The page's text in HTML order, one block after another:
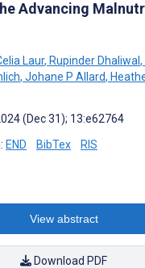
Advancing
Laur, Rupinder Dhaliwal ,
, Johane P Allard,
(Dec 31); 13:e62764
END BibTex RIS
View abstract
Download PDF